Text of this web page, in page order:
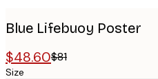
Blue Lifebuoy Poster
$48.60$81
Size